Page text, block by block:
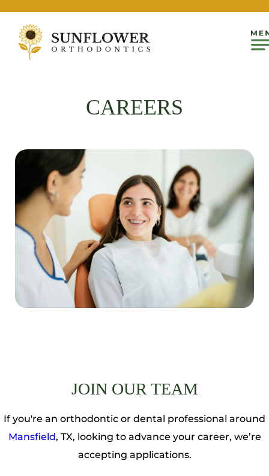
CAREERS
JOIN OUR TEAM
If you're an orthodontic or dental professional around
Mansfield, TX, looking to advance your career, we’re
accepting applications.